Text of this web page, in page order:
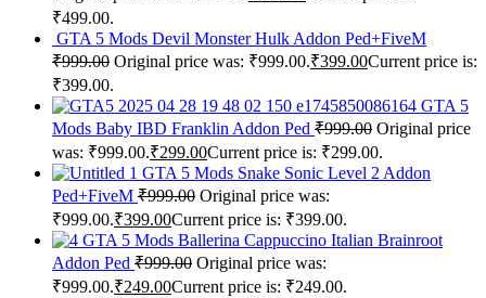
₹499.00.
GTA 5 Mods Devil Monster Hulk Addon Ped+FiveM
₹999.00 Original price was: ₹999.00.₹399.00Current price is:
₹399.00.
GTA 5
Mods Baby IBD Franklin Addon Ped ₹999.00 Original price
was: ₹999.00.₹299.00Current price is: ₹299.00.
GTA 5 Mods Snake Sonic Level 2 Addon
Ped+FiveM ₹999.00 Original price was:
₹999.00.₹399.00Current price is: ₹399.00.
GTA 5 Mods Ballerina Cappuccino Italian Brainroot
Addon Ped ₹999.00 Original price was:
₹999.00.₹249.00Current price is: ₹249.00.